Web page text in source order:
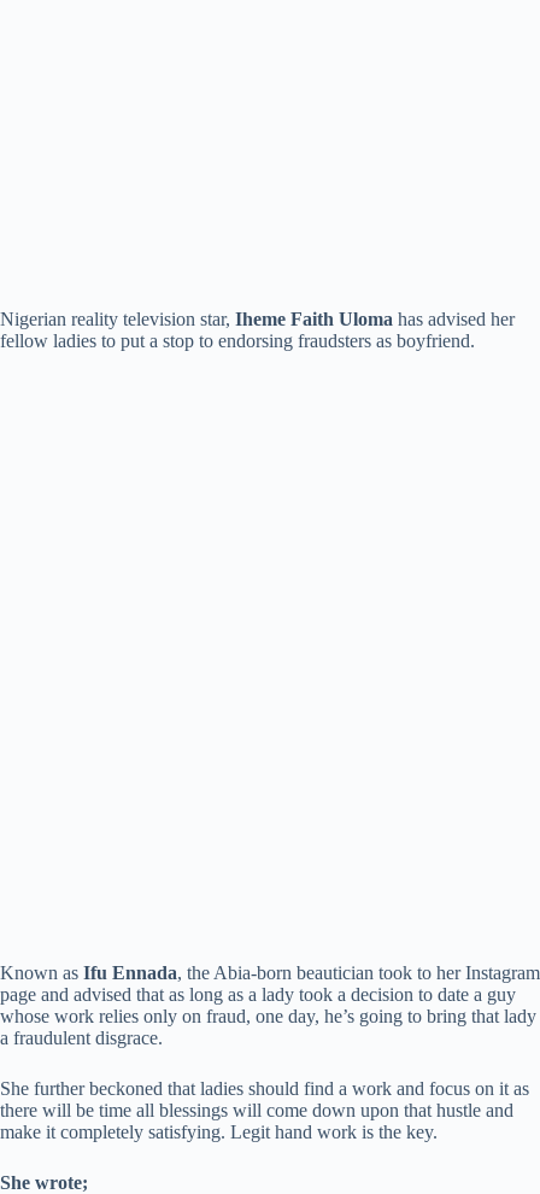
Nigerian reality television star, Iheme Faith Uloma has advised her
fellow ladies to put a stop to endorsing fraudsters as boyfriend.
Known as Ifu Ennada, the Abia-born beautician took to her Instagram
page and advised that as long as a lady took a decision to date a guy
whose work relies only on fraud, one day, he’s going to bring that lady
a fraudulent disgrace.
She further beckoned that ladies should find a work and focus on it as
there will be time all blessings will come down upon that hustle and
make it completely satisfying. Legit hand work is the key.
She wrote;